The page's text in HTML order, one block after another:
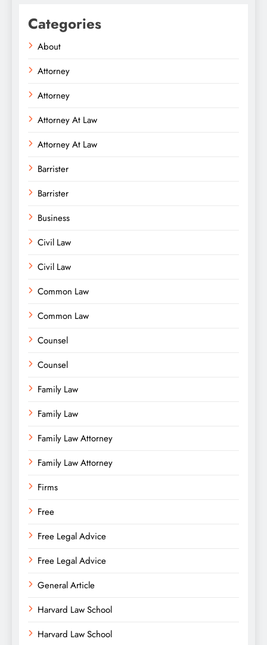
Categories
About
Attorney
Attorney
Attorney At Law
Attorney At Law
Barrister
Barrister
Business
Civil Law
Civil Law
Common Law
Common Law
Counsel
Counsel
Family Law
Family Law
Family Law Attorney
Family Law Attorney
Firms
Free
Free Legal Advice
Free Legal Advice
General Article
Harvard Law School
Harvard Law School